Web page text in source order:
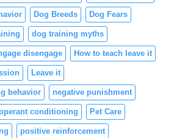
Dog Breeds Dog Fears
dog training myths
disengage How to teach leave it
Leave it
behavior negative punishment
conditioning Pet Care
positive reinforcement